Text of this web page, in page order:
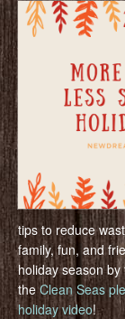
tips to reduce
family, fun, and
holiday season
theClean Seas
holiday video!